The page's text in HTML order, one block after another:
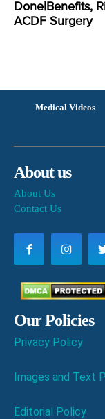
Done|Benefits,
ACDF Surgery
Medical Videos
About us
About Us
Contact Us
Our Policies
Privacy Policy
Images and Text
Editorial Policy